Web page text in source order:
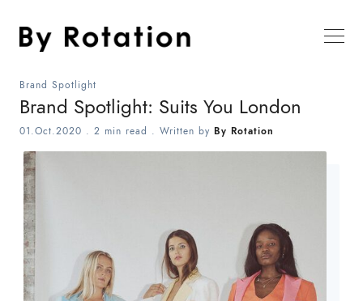
Brand Spotlight
Brand Spotlight: Suits You London
01.Oct.2020 . 2 min read . Written by By Rotation